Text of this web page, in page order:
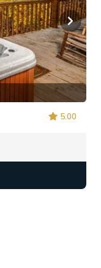
5.00